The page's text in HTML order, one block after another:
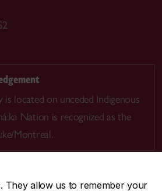
They allow us to remember your
located on unceded Indigenous
Nation is recognized as the
Montreal.